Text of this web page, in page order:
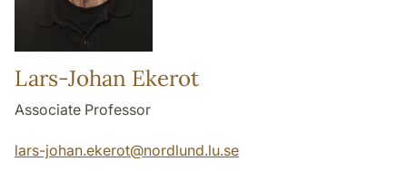
Lars-Johan Ekerot
Associate Professor
lars-johan.ekerot@nordlund.lu.se